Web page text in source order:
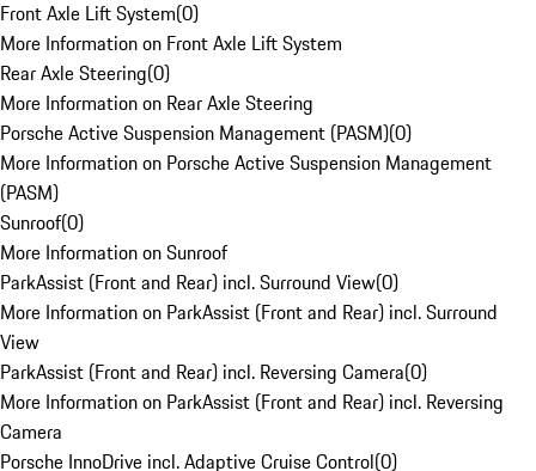
Front Axle Lift System(0)
More Information on Front Axle Lift System
Rear Axle Steering(0)
More Information on Rear Axle Steering
Porsche Active Suspension Management (PASM)(0)
More Information on Porsche Active Suspension Management
(PASM)
Sunroof(0)
More Information on Sunroof
ParkAssist (Front and Rear) incl. Surround View(0)
More Information on ParkAssist (Front and Rear) incl. Surround
View
ParkAssist (Front and Rear) incl. Reversing Camera(0)
More Information on ParkAssist (Front and Rear) incl. Reversing
Camera
Porsche InnoDrive incl. Adaptive Cruise Control(0)